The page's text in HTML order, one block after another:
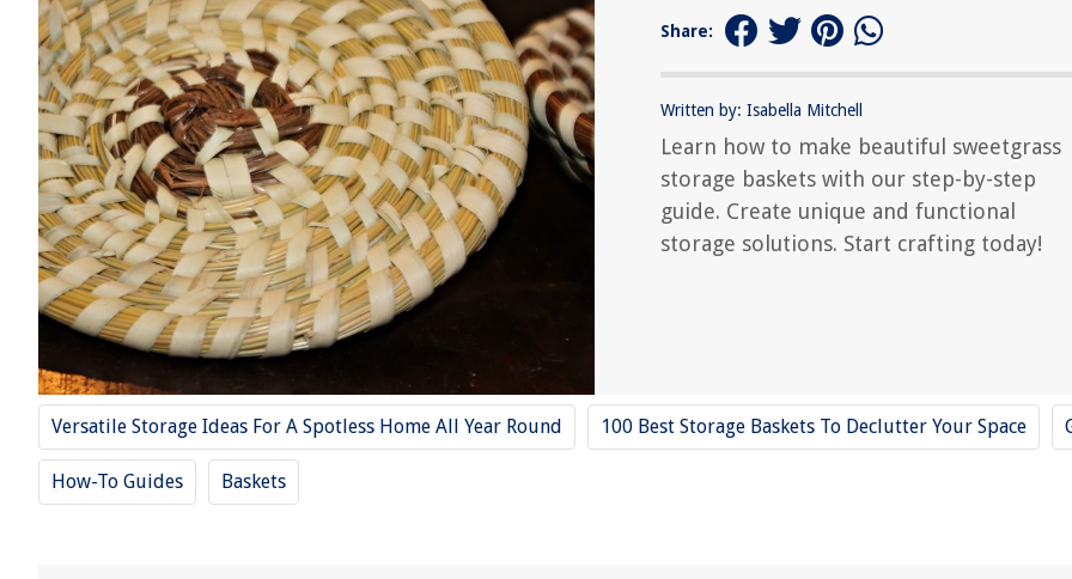
Share:
Written by: Isabella Mitchell
Learn how to make beautiful sweetgrass
storage baskets with our step-by-step
guide. Create unique and functional
storage solutions. Start crafting today!
Versatile Storage Ideas For A Spotless Home All Year Round 100 Best Storage Baskets To Declutter Your Space
How-To Guides Baskets